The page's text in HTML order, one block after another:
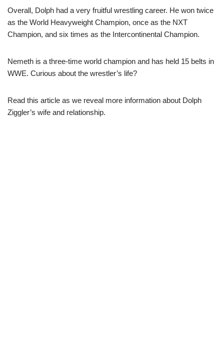
Overall, Dolph had a very fruitful wrestling career. He won twice
as the World Heavyweight Champion, once as the NXT
Champion, and six times as the Intercontinental Champion.
Nemeth is a three-time world champion and has held 15 belts in
WWE. Curious about the wrestler’s life?
Read this article as we reveal more information about Dolph
Ziggler’s wife and relationship.